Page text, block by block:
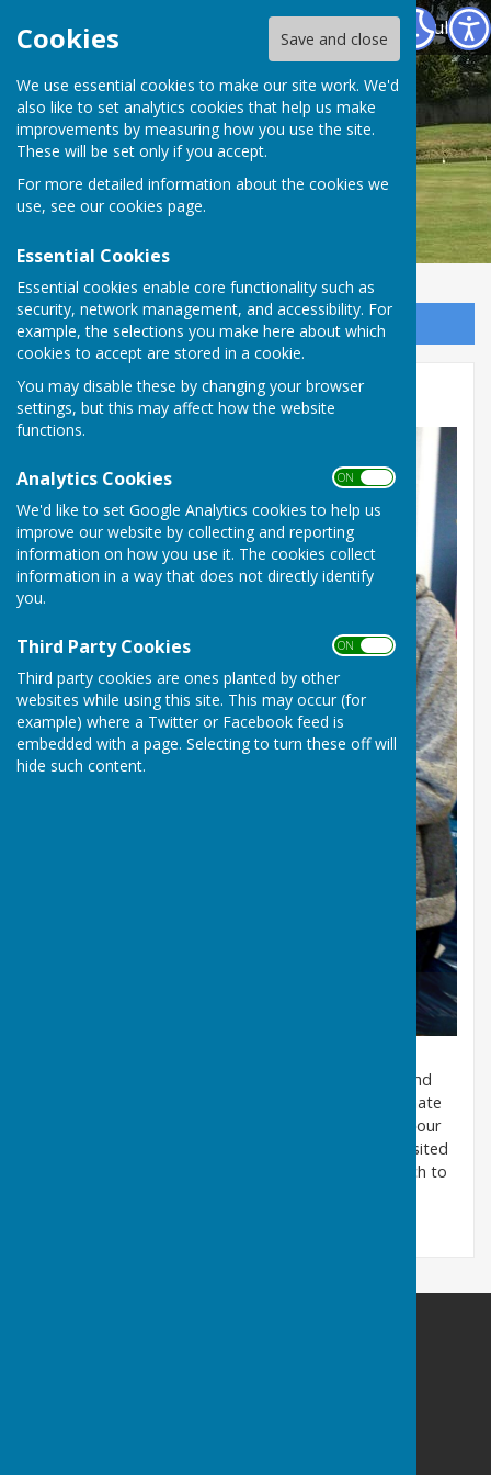
Cookies Save and close
We use essential cookies to make our site work. We'd
also like to set analytics cookies that help us make
improvements by measuring how you use the site.
These will be set only if you accept.
For more detailed information about the cookies we
use, see our cookies page.
Essential Cookies
Essential cookies enable core functionality such as
security, network management, and accessibility. For
example, the selections you make here about which
cookies to accept are stored in a cookie.
You may disable these by changing your browser
settings, but this may affect how the website
functions.
Analytics Cookies ON OFF
We'd like to set Google Analytics cookies to help us
improve our website by collecting and reporting
information on how you use it. The cookies collect
information in a way that does not directly identify
you.
Third Party Cookies ON OFF
Third party cookies are ones planted by other
websites while using this site. This may occur (for
example) where a Twitter or Facebook feed is
embedded with a page. Selecting to turn these off will
hide such content.
Warwickshire County Council Staff Bowling Club
Sign up to our Email Alerts
Club News
Throughout the year the club holds charity events and
every year we choose different organisations to donate
to. This year we have chosen the Air Ambulance for our
charity and our Treasurer, Sheila Randall, recently visited
Claire Murray, the Manageress of the Warwick branch to